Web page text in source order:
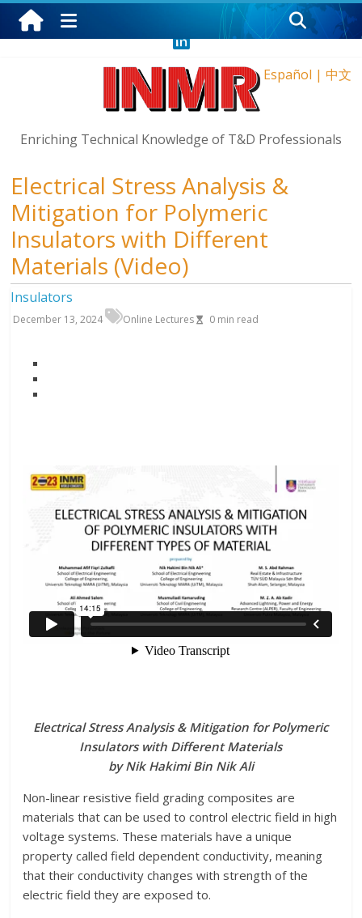
Wednesday, August 5, 2026
Español | 中文
Enriching Technical Knowledge of T&D Professionals
Electrical Stress Analysis &
Mitigation for Polymeric
Insulators with Different
Materials (Video)
Insulators
December 13, 2024 Online Lectures 0 min read
Electrical Stress Analysis & Mitigation for Polymeric
Insulators with Different Materials
by Nik Hakimi Bin Nik Ali
Non-linear resistive field grading composites are
materials that can be used to control electric field in high
voltage systems. These materials have a unique
property called field dependent conductivity, meaning
that their conductivity changes with strength of the
electric field they are exposed to.